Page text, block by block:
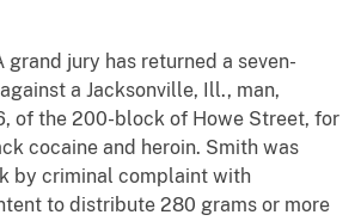
grand jury has returned a seven-
a Jacksonville, Ill., man,
of the 200-block of Howe Street, for
cocaine and heroin. Smith was
by criminal complaint with
to distribute 280 grams or more